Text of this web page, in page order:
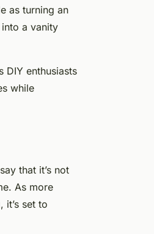
as turning an
a vanity
DIY enthusiasts
while
that it’s not
As more
set to